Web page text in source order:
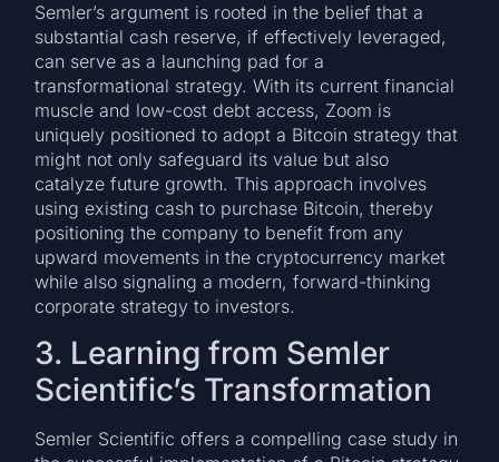
Semler’s argument is rooted in the belief that a
substantial cash reserve, if effectively leveraged,
can serve as a launching pad for a
transformational strategy. With its current financial
muscle and low-cost debt access, Zoom is
uniquely positioned to adopt a Bitcoin strategy that
might not only safeguard its value but also
catalyze future growth. This approach involves
using existing cash to purchase Bitcoin, thereby
positioning the company to benefit from any
upward movements in the cryptocurrency market
while also signaling a modern, forward-thinking
corporate strategy to investors.
3. Learning from Semler
Scientific’s Transformation
Semler Scientific offers a compelling case study in